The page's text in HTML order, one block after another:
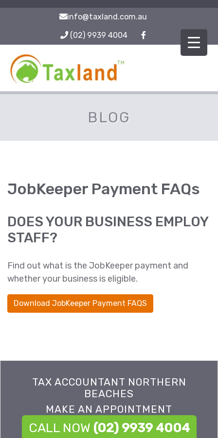
info@taxland.com.au
(02) 9939 4004
BLOG
JobKeeper Payment FAQs
DOES YOUR BUSINESS EMPLOY
STAFF?
Find out what is the JobKeeper payment and
whether your business is eligible.
Download JobKeeper Payment FAQS
TAX ACCOUNTANT NORTHERN
BEACHES
MAKE AN APPOINTMENT
CALL NOW (02) 9939 4004